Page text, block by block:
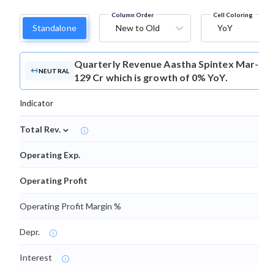
Standalone
Column Order
New to Old
Cell Coloring
YoY
NEUTRAL
Quarterly RevenueAastha Spintex
129 Cr which is growth of 0% YoY.
Indicator
Total Rev. ⌄
Operating Exp.
Operating Profit
Operating Profit Margin %
Depr.
Interest